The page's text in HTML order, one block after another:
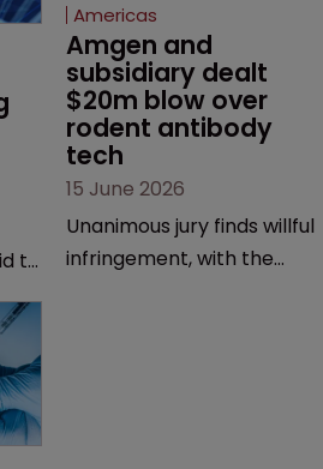
to
Americas
Amgen and
subsidiary dealt
$20m blow over
rodent antibody
tech
15 June 2026
Unanimous jury finds willful
infringement, with the